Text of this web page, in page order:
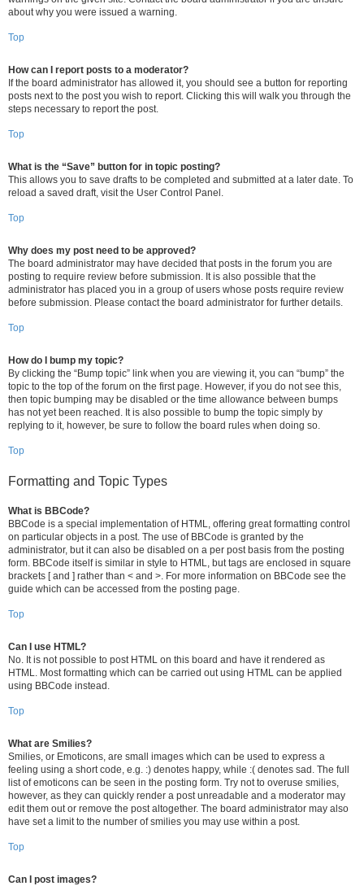
about why you were issued a warning.
Top
How can I report posts to a moderator?
If the board administrator has allowed it, you should see a button for reporting
posts next to the post you wish to report. Clicking this will walk you through the
steps necessary to report the post.
Top
What is the “Save” button for in topic posting?
This allows you to save drafts to be completed and submitted at a later date. To
reload a saved draft, visit the User Control Panel.
Top
Why does my post need to be approved?
The board administrator may have decided that posts in the forum you are
posting to require review before submission. It is also possible that the
administrator has placed you in a group of users whose posts require review
before submission. Please contact the board administrator for further details.
Top
How do I bump my topic?
By clicking the “Bump topic” link when you are viewing it, you can “bump” the
topic to the top of the forum on the first page. However, if you do not see this,
then topic bumping may be disabled or the time allowance between bumps
has not yet been reached. It is also possible to bump the topic simply by
replying to it, however, be sure to follow the board rules when doing so.
Top
Formatting and Topic Types
What is BBCode?
BBCode is a special implementation of HTML, offering great formatting control
on particular objects in a post. The use of BBCode is granted by the
administrator, but it can also be disabled on a per post basis from the posting
form. BBCode itself is similar in style to HTML, but tags are enclosed in square
brackets [ and ] rather than < and >. For more information on BBCode see the
guide which can be accessed from the posting page.
Top
Can I use HTML?
No. It is not possible to post HTML on this board and have it rendered as
HTML. Most formatting which can be carried out using HTML can be applied
using BBCode instead.
Top
What are Smilies?
Smilies, or Emoticons, are small images which can be used to express a
feeling using a short code, e.g. :) denotes happy, while :( denotes sad. The full
list of emoticons can be seen in the posting form. Try not to overuse smilies,
however, as they can quickly render a post unreadable and a moderator may
edit them out or remove the post altogether. The board administrator may also
have set a limit to the number of smilies you may use within a post.
Top
Can I post images?